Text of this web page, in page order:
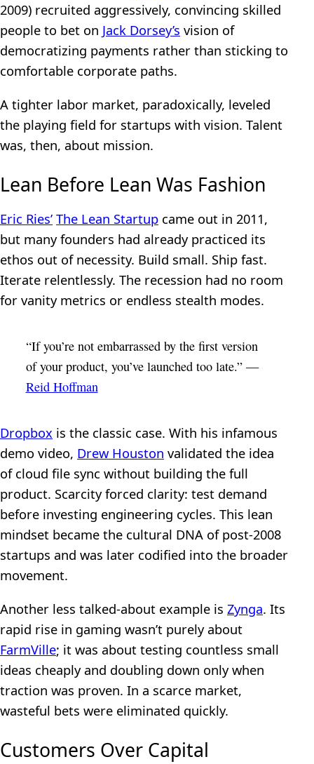
2009) recruited aggressively, convincing skilled
people to bet on Jack Dorsey’s vision of
democratizing payments rather than sticking to
comfortable corporate paths.
A tighter labor market, paradoxically, leveled
the playing field for startups with vision. Talent
was, then, about mission.
Lean Before Lean Was Fashion
Eric Ries’ The Lean Startup came out in 2011,
but many founders had already practiced its
ethos out of necessity. Build small. Ship fast.
Iterate relentlessly. The recession had no room
for vanity metrics or endless stealth modes.
“If you’re not embarrassed by the first version
of your product, you’ve launched too late.” —
Reid Hoffman
Dropbox is the classic case. With his infamous
demo video, Drew Houston validated the idea
of cloud file sync without building the full
product. Scarcity forced clarity: test demand
before investing engineering cycles. This lean
mindset became the cultural DNA of post-2008
startups and was later codified into the broader
movement.
Another less talked-about example is Zynga. Its
rapid rise in gaming wasn’t purely about
FarmVille; it was about testing countless small
ideas cheaply and doubling down only when
traction was proven. In a scarce market,
wasteful bets were eliminated quickly.
Customers Over Capital